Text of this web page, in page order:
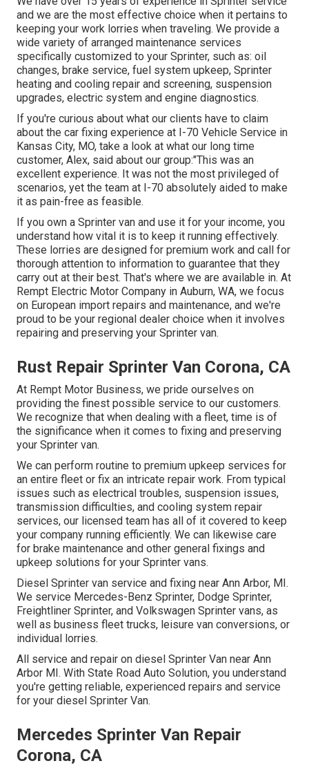
and we are the most effective choice when it pertains to
keeping your work lorries when traveling. We provide a
wide variety of arranged maintenance services
specifically customized to your Sprinter, such as: oil
changes, brake service, fuel system upkeep, Sprinter
heating and cooling repair and screening, suspension
upgrades, electric system and engine diagnostics.
If you're curious about what our clients have to claim
about the car fixing experience at I-70 Vehicle Service in
Kansas City, MO, take a look at what our long time
customer, Alex, said about our group:"This was an
excellent experience. It was not the most privileged of
scenarios, yet the team at I-70 absolutely aided to make
it as pain-free as feasible.
If you own a Sprinter van and use it for your income, you
understand how vital it is to keep it running effectively.
These lorries are designed for premium work and call for
thorough attention to information to guarantee that they
carry out at their best. That's where we are available in. At
Rempt Electric Motor Company in Auburn, WA, we focus
on European import repairs and maintenance, and we're
proud to be your regional dealer choice when it involves
repairing and preserving your Sprinter van.
Rust Repair Sprinter Van Corona, CA
At Rempt Motor Business, we pride ourselves on
providing the finest possible service to our customers.
We recognize that when dealing with a fleet, time is of
the significance when it comes to fixing and preserving
your Sprinter van.
We can perform routine to premium upkeep services for
an entire fleet or fix an intricate repair work. From typical
issues such as electrical troubles, suspension issues,
transmission difficulties, and cooling system repair
services, our licensed team has all of it covered to keep
your company running efficiently. We can likewise care
for brake maintenance and other general fixings and
upkeep solutions for your Sprinter vans.
Diesel Sprinter van service and fixing near Ann Arbor, MI.
We service Mercedes-Benz Sprinter, Dodge Sprinter,
Freightliner Sprinter, and Volkswagen Sprinter vans, as
well as business fleet trucks, leisure van conversions, or
individual lorries.
All service and repair on diesel Sprinter Van near Ann
Arbor MI. With State Road Auto Solution, you understand
you're getting reliable, experienced repairs and service
for your diesel Sprinter Van.
Mercedes Sprinter Van Repair
Corona, CA